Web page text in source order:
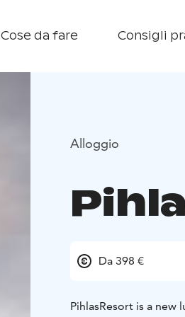
Cose da fare Consigli
Alloggio
Da 398 €
PihlasResort is a